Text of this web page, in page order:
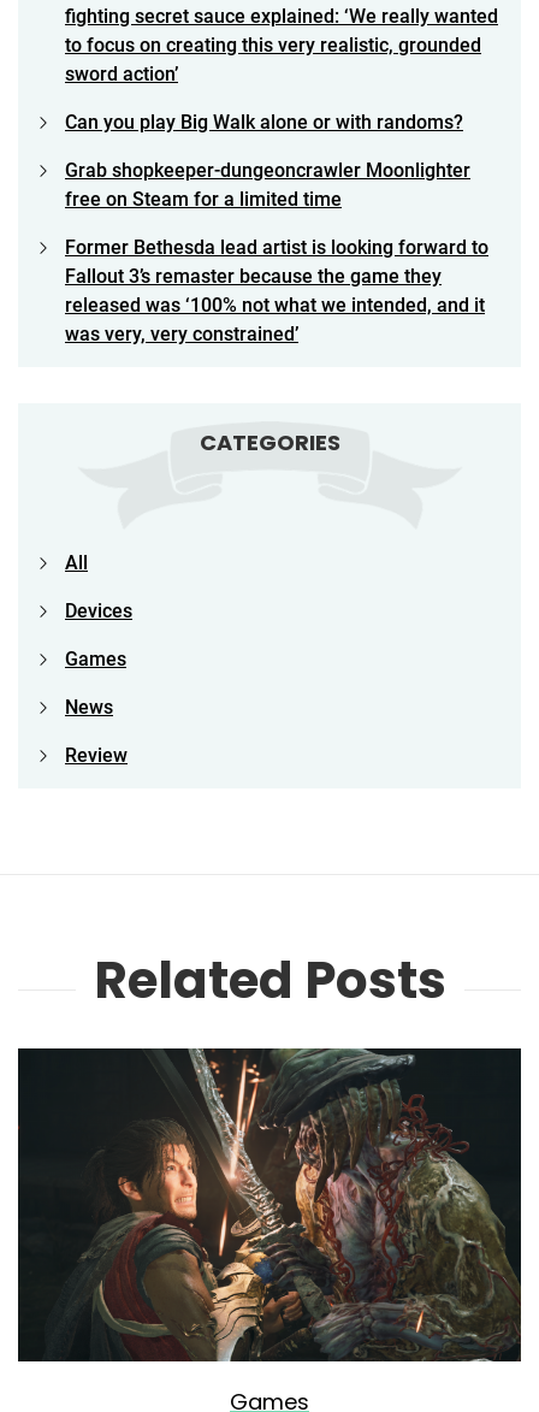
fighting secret sauce explained: ‘We really wanted
to focus on creating this very realistic, grounded
sword action’
Can you play Big Walk alone or with randoms?
Grab shopkeeper-dungeoncrawler Moonlighter
free on Steam for a limited time
Former Bethesda lead artist is looking forward to
Fallout 3’s remaster because the game they
released was ‘100% not what we intended, and it
was very, very constrained’
CATEGORIES
All
Devices
Games
News
Review
Related Posts
Games